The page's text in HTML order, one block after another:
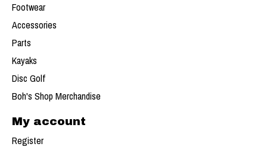
Footwear
Accessories
Parts
Kayaks
Disc Golf
Boh's Shop Merchandise
My account
Register